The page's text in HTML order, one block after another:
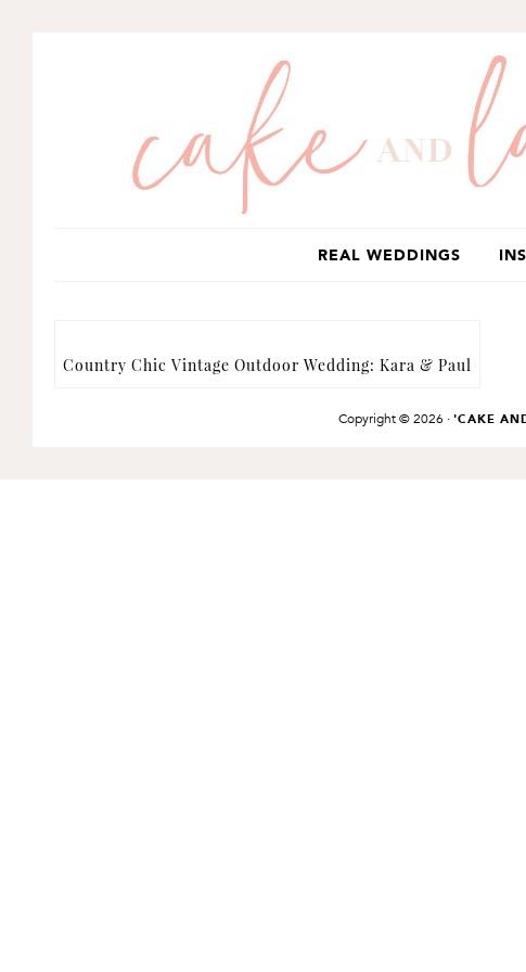
REAL WEDDINGS
Country Chic Vintage Outdoor Wedding: Kara & Paul
Copyright © 2026 · 'CAKE